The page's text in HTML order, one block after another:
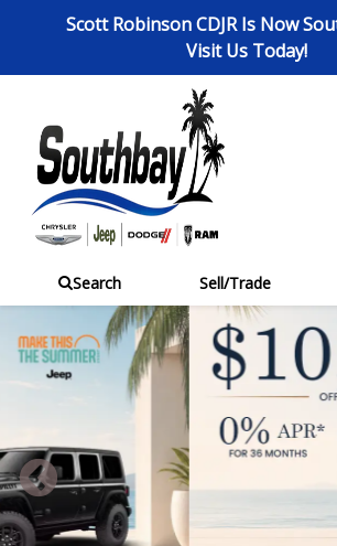
Scott Robinson CDJR Is Now
Visit Us Today!
Search Sell/Trade
Previous